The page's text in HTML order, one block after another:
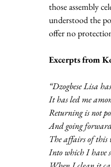
those assembly
understood the
offer no
Excerpts from
“Dzogbese Lisa
It has led me
Returning is not
And going
The affairs of this
Into which I have